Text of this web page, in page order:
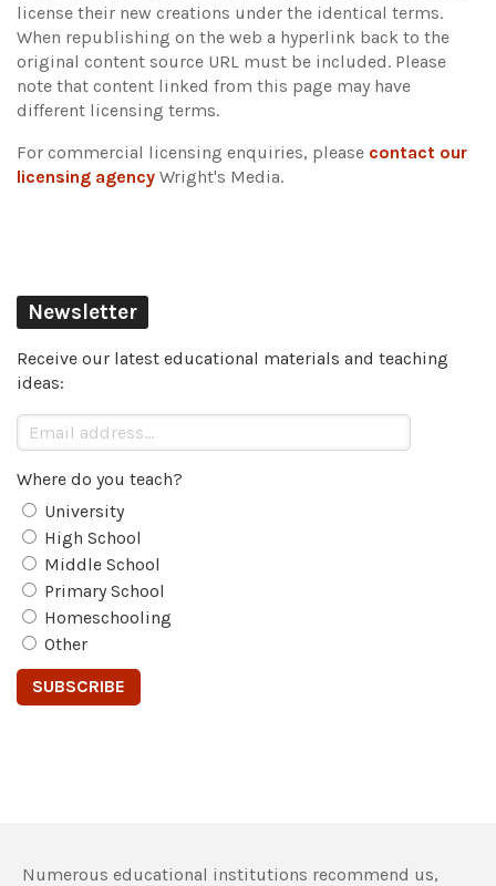
license their new creations under the identical terms.
When republishing on the web a hyperlink back to the
original content source URL must be included. Please
note that content linked from this page may have
different licensing terms.
For commercial licensing enquiries, please contact our
licensing agency Wright's Media.
Newsletter
Receive our latest educational materials and teaching
ideas:
Where do you teach?
University
High School
Middle School
Primary School
Homeschooling
Other
Numerous educational institutions recommend us,